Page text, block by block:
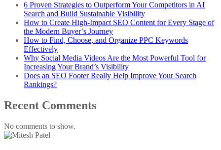
6 Proven Strategies to Outperform Your Competitors in AI
Search and Build Sustainable Visibility
How to Create High-Impact SEO Content for Every Stage of
the Modern Buyer’s Journey
How to Find, Choose, and Organize PPC Keywords
Effectively
Why Social Media Videos Are the Most Powerful Tool for
Increasing Your Brand’s Visibility
Does an SEO Footer Really Help Improve Your Search
Rankings?
Recent Comments
No comments to show.